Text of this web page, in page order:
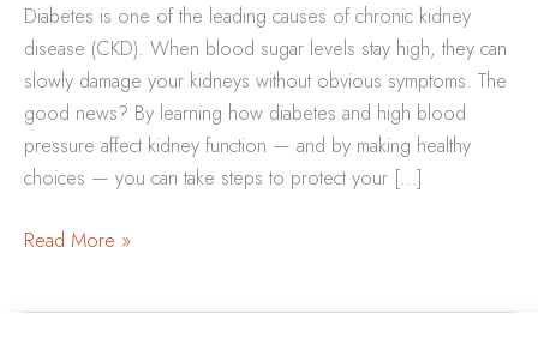
Diabetes is one of the leading causes of chronic kidney
disease (CKD). When blood sugar levels stay high, they can
slowly damage your kidneys without obvious symptoms. The
good news? By learning how diabetes and high blood
pressure affect kidney function — and by making healthy
choices — you can take steps to protect your […]
Diabetes
Read More »